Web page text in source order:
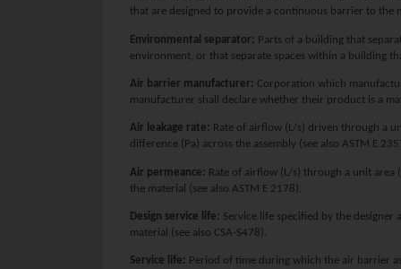
that are designed to provide a continuous barrier to
Environmental separator: Parts of a building that
environment, or that separate spaces within a building
Air barrier manufacturer: Corporation which
manufacturer shall declare whether their product is a
Air leakage rate: Rate of airflow (L/s) driven through a
difference (Pa) across the assembly (see also ASTM E
Air permeance: Rate of airflow (L/s) through a unit area
the material (see also ASTM E 2178).
Design service life: Service life specified by the
material (see also CSA-S478).
Service life: Period of time during which the air barrier